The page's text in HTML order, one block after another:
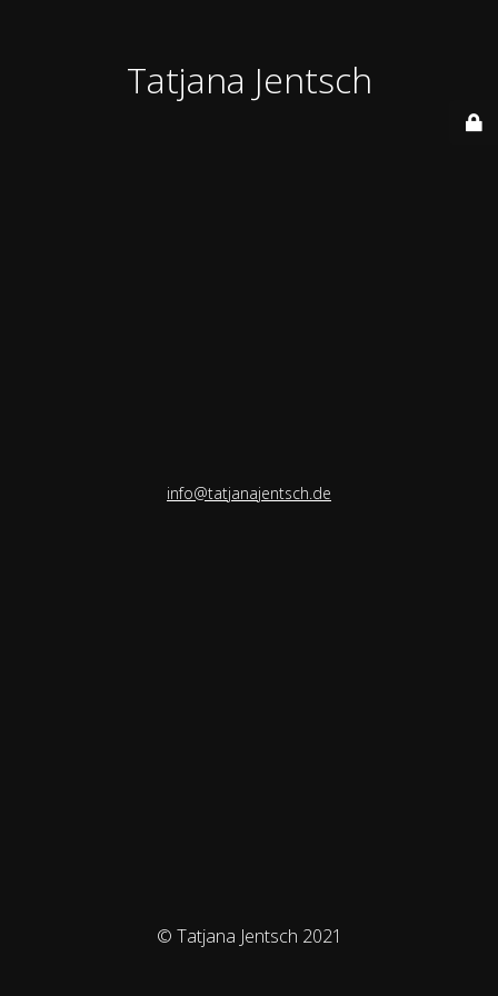
Tatjana Jentsch
info@tatjanajentsch.de
© Tatjana Jentsch 2021